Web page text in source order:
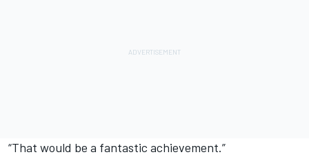
“That would be a fantastic achievement.”